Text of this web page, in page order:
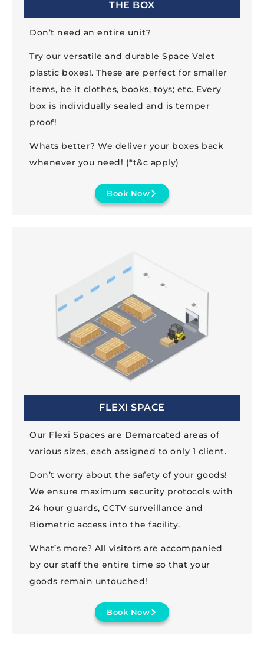
THE BOX
Don’t need an entire unit?
Try our versatile and durable Space Valet
plastic boxes!. These are perfect for smaller
items, be it clothes, books, toys; etc. Every
box is individually sealed and is temper
proof!
Whats better? We deliver your boxes back
whenever you need! (*t&c apply)
Book Now
FLEXI SPACE
Our Flexi Spaces are Demarcated areas of
various sizes, each assigned to only 1 client.
Don’t worry about the safety of your goods!
We ensure maximum security protocols with
24 hour guards, CCTV surveillance and
Biometric access into the facility.
What’s more? All visitors are accompanied
by our staff the entire time so that your
goods remain untouched!
Book Now